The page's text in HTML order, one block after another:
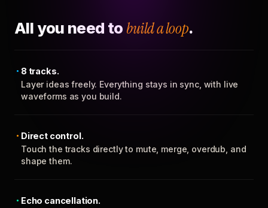
All you need to build a loop.
8 tracks.
Layer ideas freely. Everything stays in sync, with live
waveforms as you build.
Direct control.
Touch the tracks directly to mute, merge, overdub, and
shape them.
Echo cancellation.